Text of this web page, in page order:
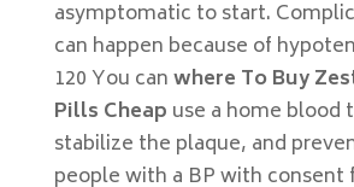
asymptomatic to start.
can happen because of
120 You canwhere To Buy
Pills Cheap use a home blood
stabilize the plaque, and
people with a BP with consent